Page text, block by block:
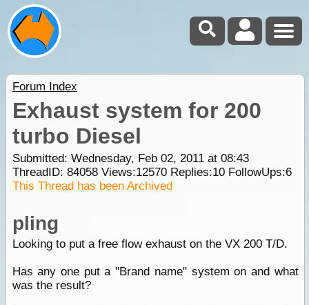
Forum Index
Exhaust system for 200
turbo Diesel
Submitted: Wednesday, Feb 02, 2011 at 08:43
ThreadID: 84058Views:12570Replies:10FollowUps:6
This Thread has been Archived
pling
Looking to put a free flow exhaust on the VX 200 T/D.
Has any one put a "Brand name" system on and what
was the result?